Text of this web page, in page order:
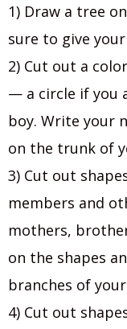
1) Draw a tree
sure to give
2) Cut out a
— a circle if you
boy. Write your
on the trunk of
3) Cut out
members and
mothers,
on the shapes
branches of
4) Cut out